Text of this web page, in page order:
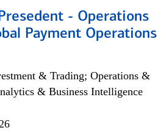
- Operations
Payment Operations
& Trading; Operations &
& Business Intelligence